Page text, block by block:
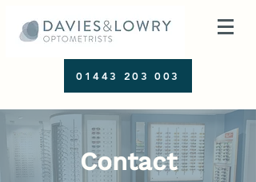
01443 203 003
Contact